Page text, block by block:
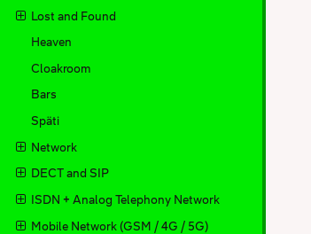
Lost and Found
Heaven
Cloakroom
Bars
Späti
Network
DECT and SIP
ISDN + Analog Telephony Network
Mobile Network (GSM / 4G / 5G)